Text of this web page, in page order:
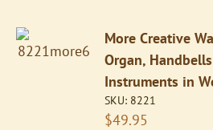
More Creative
Organ,
Instruments in
SKU: 8221
$49.95